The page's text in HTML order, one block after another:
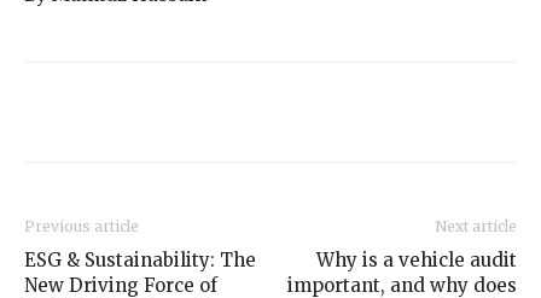
Previous article
ESG & Sustainability: The
New Driving Force of
Next article
Why is a vehicle audit
important, and why does